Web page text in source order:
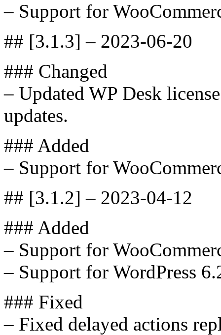
– Support for
## [3.1.3] – 2023-06-20
### Changed
– Updated WP Desk
updates.
### Added
– Support for
## [3.1.2] – 2023-04-12
### Added
– Support for
– Support for WordPress
### Fixed
– Fixed delayed actions